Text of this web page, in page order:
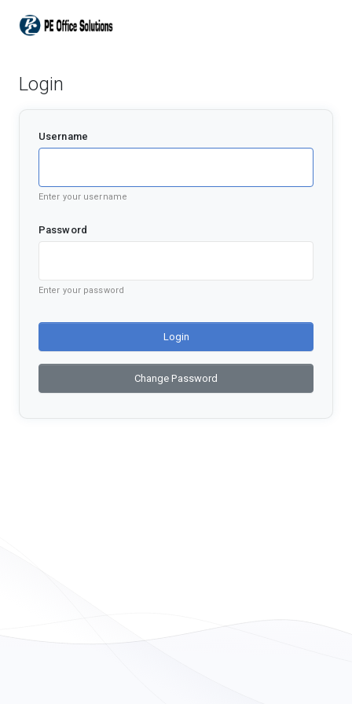
Login
Username
Enter your username
Password
Enter your password
Login
Change Password